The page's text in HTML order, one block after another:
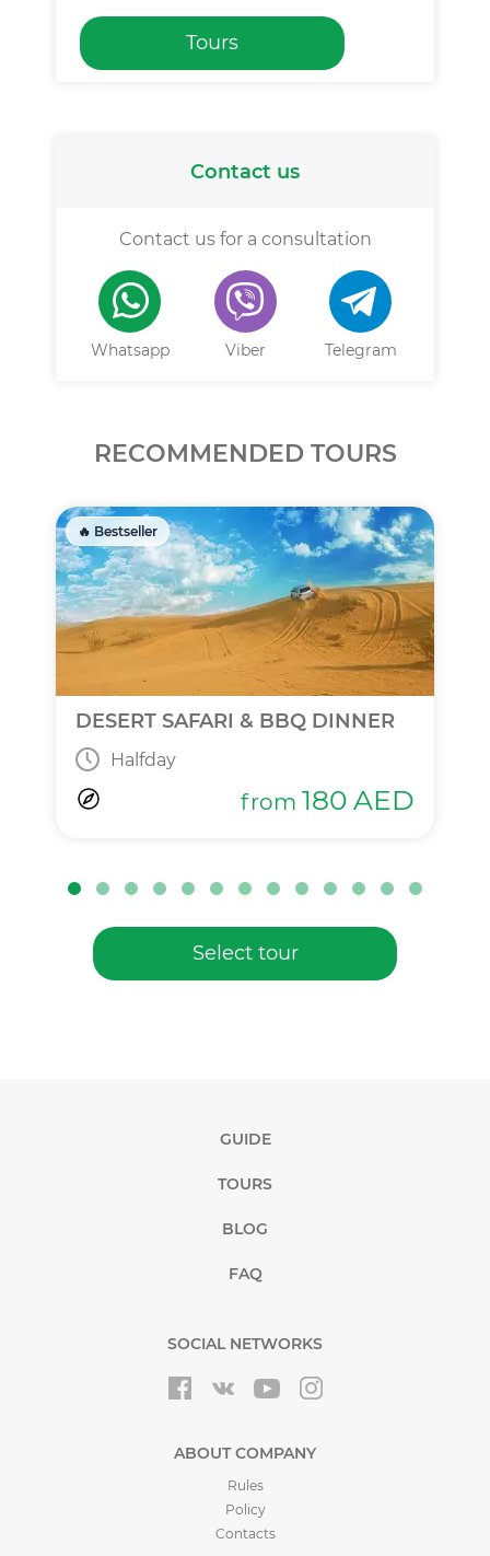
Tours
Contact us
Contact us for a consultation
Whatsapp Viber Telegram
RECOMMENDED TOURS
🔥 Bestseller
DESERT SAFARI & BBQ DINNER
Halfday
from 180 AED
Select tour
GUIDE
TOURS
BLOG
FAQ
SOCIAL NETWORKS
ABOUT COMPANY
Rules
Policy
Contacts